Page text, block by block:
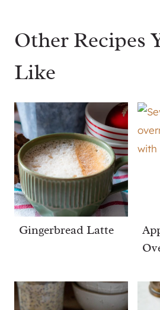
Other Recipes
Like
Gingerbread Latte